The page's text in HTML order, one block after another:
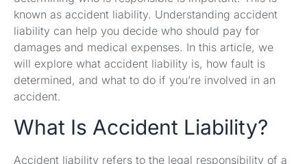
known as accident liability. Understanding accident
liability can help you decide who should pay for
damages and medical expenses. In this article, we
will explore what accident liability is, how fault is
determined, and what to do if you’re involved in an
accident.
What Is Accident Liability?
Accident liability refers to the legal responsibility of a